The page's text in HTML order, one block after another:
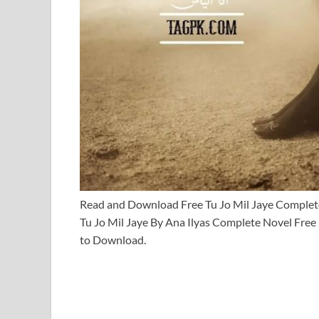
Read and Download Free Tu Jo Mil Jaye
Tu Jo Mil Jaye By Ana Ilyas Complete Novel
to Download.